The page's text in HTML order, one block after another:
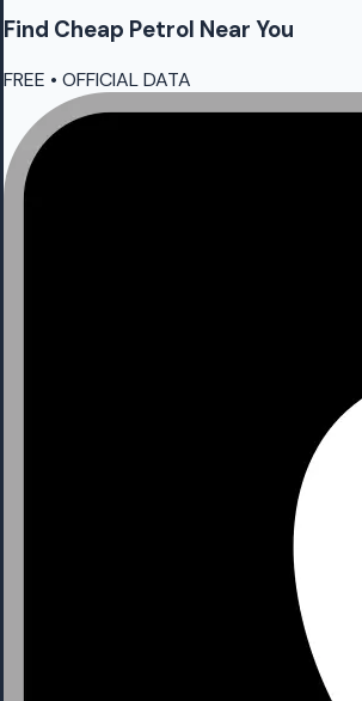
Find Cheap Petrol Near You
FREE • OFFICIAL DATA